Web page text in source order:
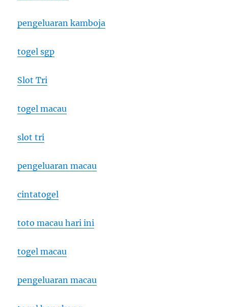
pengeluaran kamboja
togel sgp
Slot Tri
togel macau
slot tri
pengeluaran macau
cintatogel
toto macau hari ini
togel macau
pengeluaran macau